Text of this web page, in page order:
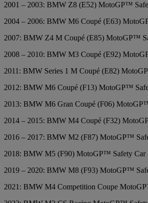
2001 – 2003: BMW Z8 (E52) MotoGP™
2004 – 2006: BMW M6 Coupé (E63)
2007: BMW Z4 M Coupé (E85) MotoGP™
2008 – 2010: BMW M3 Coupé (E92)
2011: BMW Series 1 M Coupé (E82)
2012: BMW M6 Coupé (F13) MotoGP™
2013: BMW M6 Gran Coupé (F06)
2014 – 2015: BMW M4 Coupé (F32)
2016 – 2017: BMW M2 (F87) MotoGP™
2018: BMW M5 (F90) MotoGP™ Safety Car
2019 – 2020: BMW M8 (F93) MotoGP™
2021: BMW M4 Competition Coupe